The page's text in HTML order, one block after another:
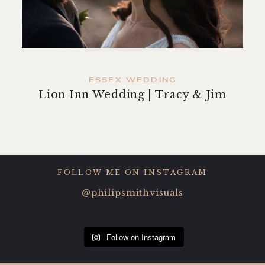
contact
ESSEX WEDDING
Lion Inn Wedding | Tracy & Jim
FOLLOW ME ON INSTAGRAM
@philipsmithvisuals
Follow on Instagram